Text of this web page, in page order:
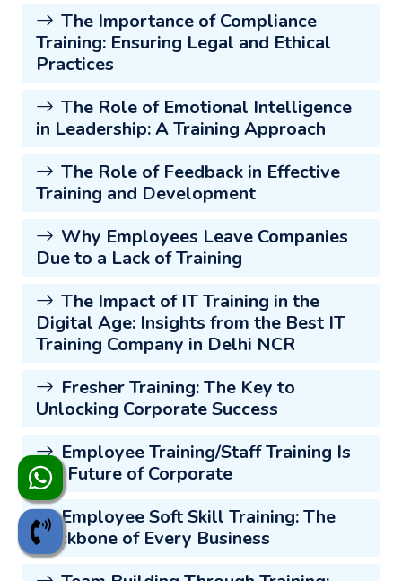
The Importance of Compliance
Training: Ensuring Legal and Ethical
Practices
The Role of Emotional Intelligence
in Leadership: A Training Approach
The Role of Feedback in Effective
Training and Development
Why Employees Leave Companies
Due to a Lack of Training
The Impact of IT Training in the
Digital Age: Insights from the Best IT
Training Company in Delhi NCR
Fresher Training: The Key to
Unlocking Corporate Success
Employee Training/Staff Training Is
the Future of Corporate
Employee Soft Skill Training: The
Backbone of Every Business